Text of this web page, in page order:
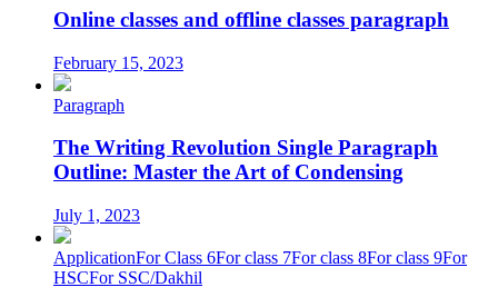
Online classes and offline classes paragraph
February 15, 2023
Paragraph
The Writing Revolution Single Paragraph
Outline: Master the Art of Condensing
July 1, 2023
ApplicationFor Class 6For class 7For class 8For class 9For
HSCFor SSC/Dakhil